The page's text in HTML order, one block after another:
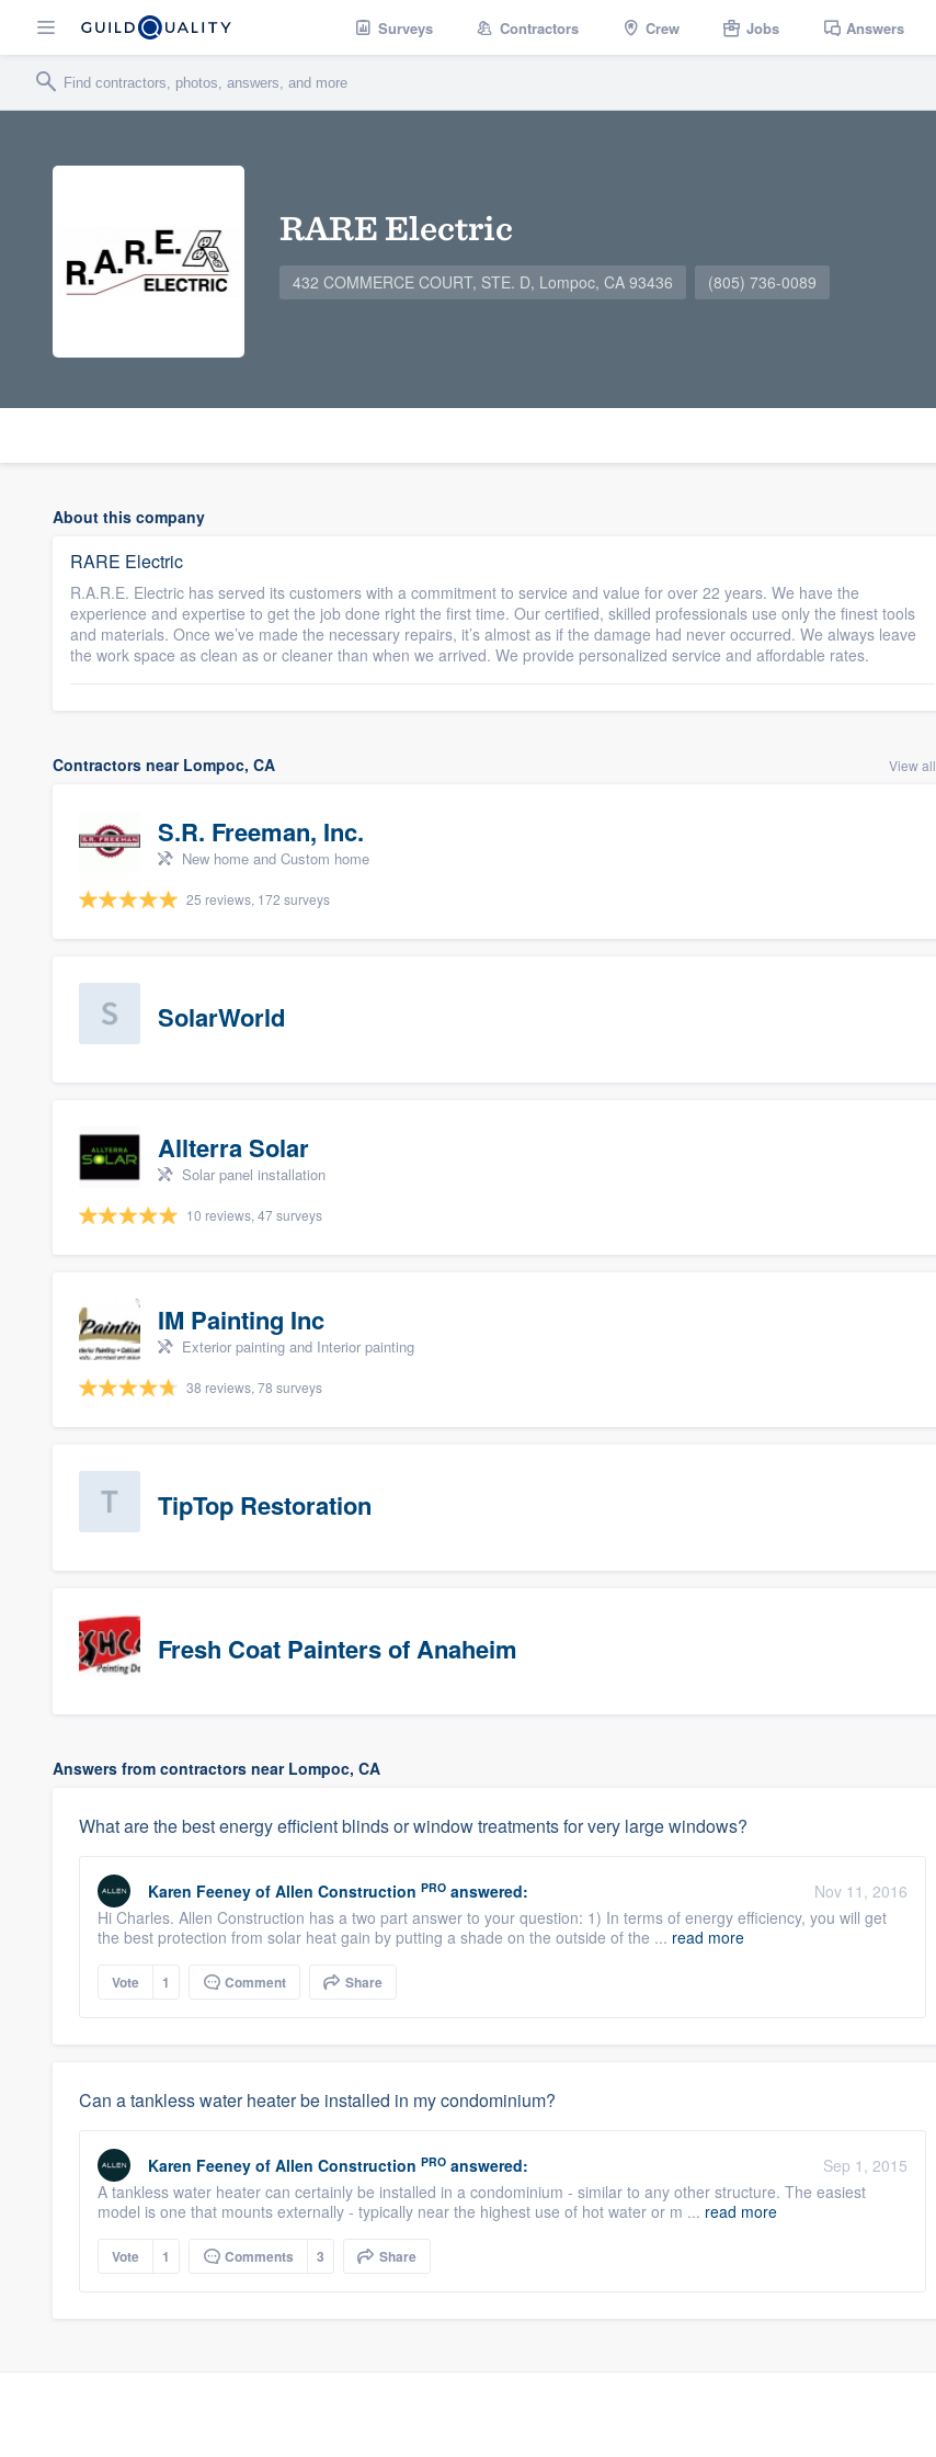
Surveys Contractors Crew Jobs Answers
RARE Electric
432 COMMERCE COURT, STE. D, Lompoc, CA 93436 (805) 736-0089
About this company
RARE Electric
R.A.R.E. Electric has served its customers with a commitment to service and value for over 22 years. We have the
experience and expertise to get the job done right the first time. Our certified, skilled professionals use only the finest tools
and materials. Once we’ve made the necessary repairs, it’s almost as if the damage had never occurred. We always leave
the work space as clean as or cleaner than when we arrived. We provide personalized service and affordable rates.
Contractors near Lompoc, CA View all
S.R. Freeman, Inc.
New home and Custom home
25 reviews, 172 surveys
SolarWorld
Allterra Solar
Solar panel installation
10 reviews, 47 surveys
IM Painting Inc
Exterior painting and Interior painting
38 reviews, 78 surveys
TipTop Restoration
Fresh Coat Painters of Anaheim
Answers from contractors near Lompoc, CA
What are the best energy efficient blinds or window treatments for very large windows?
Karen Feeney of Allen Construction PRO answered:
Nov 11, 2016
Hi Charles. Allen Construction has a two part answer to your question: 1) In terms of energy efficiency, you will get
the best protection from solar heat gain by putting a shade on the outside of the ... read more
Vote 1 Comment Share
Can a tankless water heater be installed in my condominium?
Karen Feeney of Allen Construction PRO answered:
Sep 1, 2015
A tankless water heater can certainly be installed in a condominium - similar to any other structure. The easiest
model is one that mounts externally - typically near the highest use of hot water or m ... read more
Vote 1 Comments 3 Share